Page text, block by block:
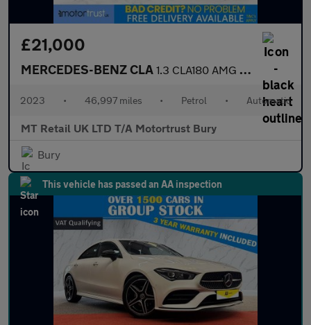
£21,000
MERCEDES-BENZ CLA 1.3 CLA180 AMG Line (Premium) Coupe 4dr Petrol 7G-DCT Euro 6 (s/
2023 • 46,997 miles • Petrol • Automatic
MT Retail UK LTD T/A Motortrust Bury
Bury
This vehicle has passed an AA inspection